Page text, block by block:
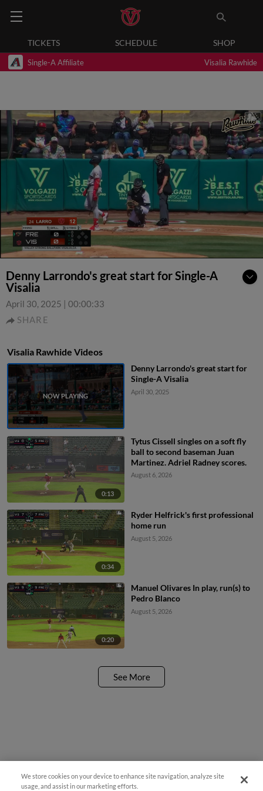
TICKETS SCHEDULE SHOP
Single-A Affiliate Visalia Rawhide
Denny Larrondo's great start for Single-A
Visalia
April 30, 2025 | 00:00:33
SHARE
Visalia Rawhide Videos
Denny Larrondo's great start for
Single-A Visalia
April 30, 2025
0:13
Tytus Cissell singles on a soft fly
ball to second baseman Juan
Martinez. Adriel Radney scores.
August 6, 2026
0:34
Ryder Helfrick's first professional
home run
August 5, 2026
0:20
Manuel Olivares In play, run(s) to
Pedro Blanco
August 5, 2026
See More
¡También disponible en Español!
We store cookies on your device to enhance site navigation, analyze site
usage, and assist in our marketing efforts.